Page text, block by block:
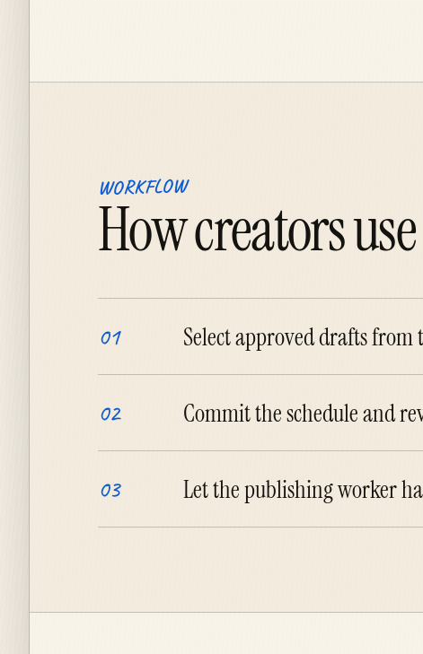
WORKFLOW
How creators
01 Select approved drafts from
02 Commit the schedule and
03 Let the publishing worker